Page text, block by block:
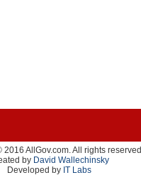
About Us
Contact Us
AllGov.com. All rights reserved
by David Wallechinsky
Developed by IT Labs